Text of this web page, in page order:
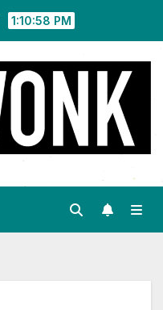
1:10:59 PM